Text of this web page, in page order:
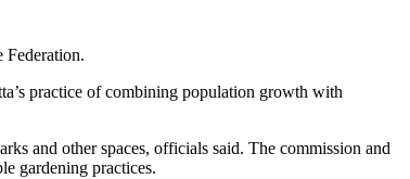
practice of combining population growth with
and other spaces, officials said. The commission and
gardening practices.